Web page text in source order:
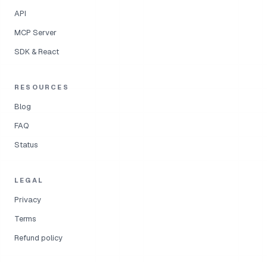
API
MCP Server
SDK & React
RESOURCES
Blog
FAQ
Status
LEGAL
Privacy
Terms
Refund policy